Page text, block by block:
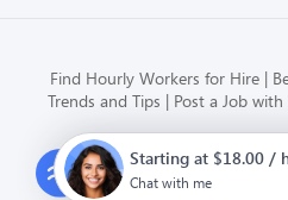
Find Hourly Workers for Hire
Trends and Tips
Post a Job
Starting at $18.00 /
Chat with me